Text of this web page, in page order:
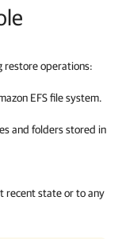
restore operations:
EFS file system.
and folders stored in
recent state or to any